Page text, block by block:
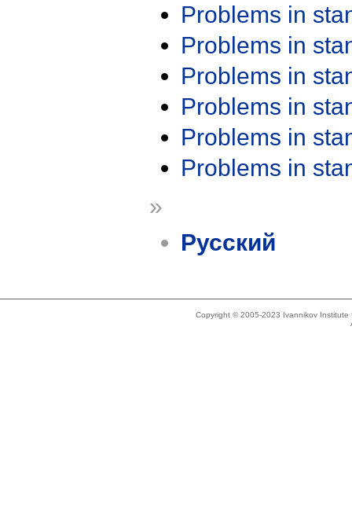
Problems in
Problems in
Problems in
Problems in
Problems in
Problems in
»
Русский
Copyright © 2005-2023 Ivannikov Institute